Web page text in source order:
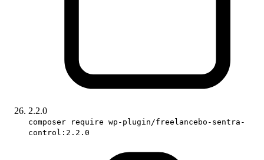
2.2.0
composer require wp-plugin/freelancebo-sentra-
control:2.2.0